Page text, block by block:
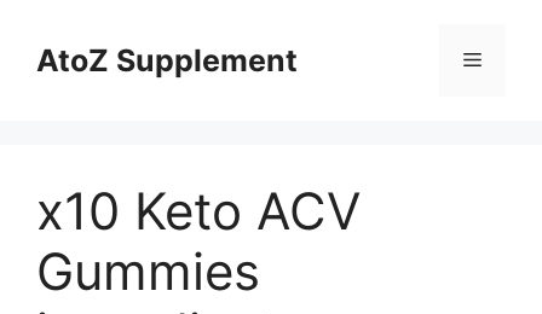
contentAtoZ Supplement Menu
x10 Keto ACV
Gummies